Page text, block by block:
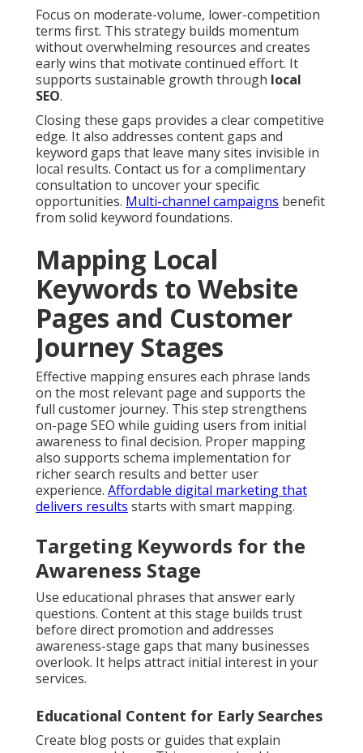
Focus on moderate-volume, lower-competition
terms first. This strategy builds momentum
without overwhelming resources and creates
early wins that motivate continued effort. It
supports sustainable growth through local
SEO.
Closing these gaps provides a clear competitive
edge. It also addresses content gaps and
keyword gaps that leave many sites invisible in
local results. Contact us for a complimentary
consultation to uncover your specific
opportunities. Multi-channel campaigns benefit
from solid keyword foundations.
Mapping Local
Keywords to Website
Pages and Customer
Journey Stages
Effective mapping ensures each phrase lands
on the most relevant page and supports the
full customer journey. This step strengthens
on-page SEO while guiding users from initial
awareness to final decision. Proper mapping
also supports schema implementation for
richer search results and better user
experience. Affordable digital marketing that
delivers results starts with smart mapping.
Targeting Keywords for the
Awareness Stage
Use educational phrases that answer early
questions. Content at this stage builds trust
before direct promotion and addresses
awareness-stage gaps that many businesses
overlook. It helps attract initial interest in your
services.
Educational Content for Early Searches
Create blog posts or guides that explain